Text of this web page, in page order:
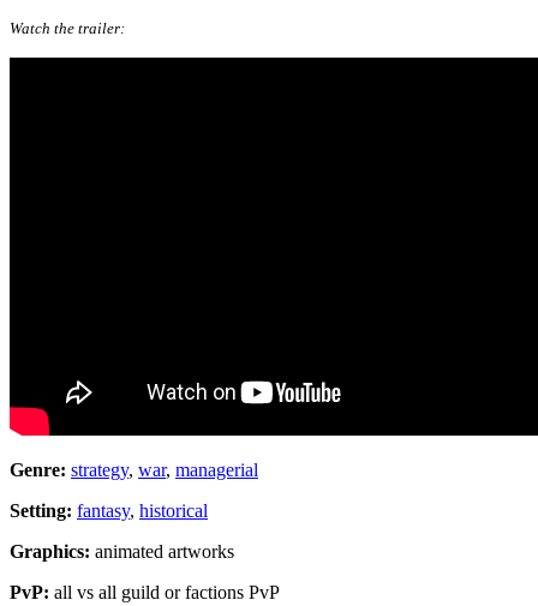
Watch the trailer:
Genre: strategy, war, managerial
Setting: fantasy, historical
Graphics: animated artworks
PvP: all vs all guild or factions PvP